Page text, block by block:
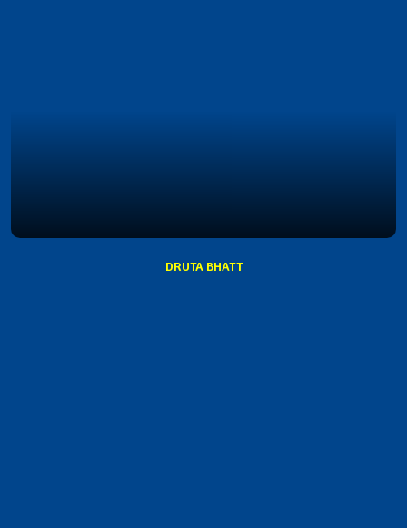
DRUTA BHATT